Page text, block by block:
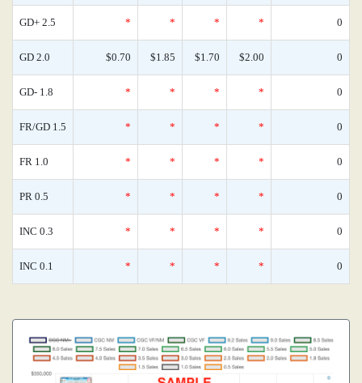
GD+ 2.5 * * * * 0
GD 2.0 $0.70 $1.85 $1.70 $2.00 0
GD- 1.8 * * * * 0
FR/GD 1.5 * * * * 0
FR 1.0 * * * * 0
PR 0.5 * * * * 0
INC 0.3 * * * * 0
INC 0.1 * * * * 0